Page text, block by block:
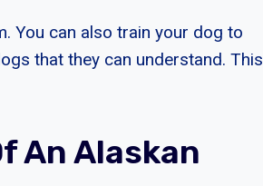
You can also train your dog to
that they can understand. This
An Alaskan